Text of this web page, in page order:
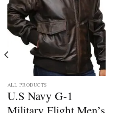
ALL PRODUCTS
U.S Navy G-1